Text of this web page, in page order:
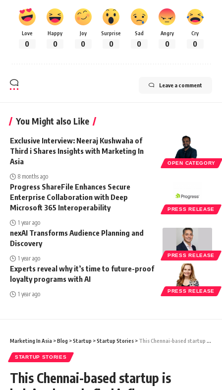
Love
0
Happy
0
Joy
0
Surprise
0
Sad
0
Angry
0
Cry
0
Leave a comment
You Might also Like
OPEN CATEGORY
Exclusive Interview: Neeraj Kushwaha of
Third i Shares Insights with Marketing In
Asia
8 months ago
PRESS RELEASE
Progress ShareFile Enhances Secure
Enterprise Collaboration with Deep
Microsoft 365 Interoperability
1 year ago
PRESS RELEASE
nexAI Transforms Audience Planning and
Discovery
1 year ago
PRESS RELEASE
Experts reveal why it’s time to future-proof
loyalty programs with AI
1 year ago
Marketing In Asia >Blog >Startup >Startup Stories > This Chennai-based startup is helping brands find influencers quickly and securely
STARTUP STORIES
This Chennai-based startup is